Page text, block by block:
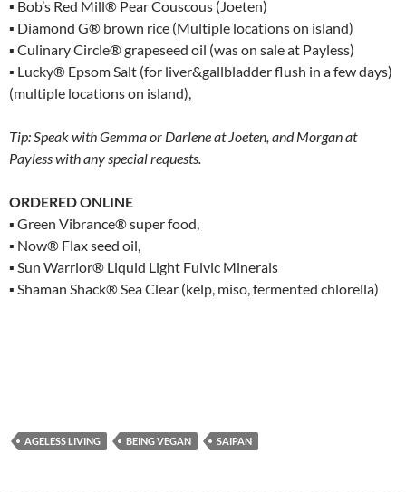
▪ Bob’s Red Mill® Pear Couscous (Joeten)
▪ Diamond G® brown rice (Multiple locations on island)
▪ Culinary Circle® grapeseed oil (was on sale at Payless)
▪ Lucky® Epsom Salt (for liver&gallbladder flush in a few days)
(multiple locations on island),
Tip: Speak with Gemma or Darlene at Joeten, and Morgan at
Payless with any special requests.
ORDERED ONLINE
▪ Green Vibrance® super food,
▪ Now® Flax seed oil,
▪ Sun Warrior® Liquid Light Fulvic Minerals
▪ Shaman Shack® Sea Clear (kelp, miso, fermented chlorella)
AGELESS LIVING BEING VEGAN SAIPAN